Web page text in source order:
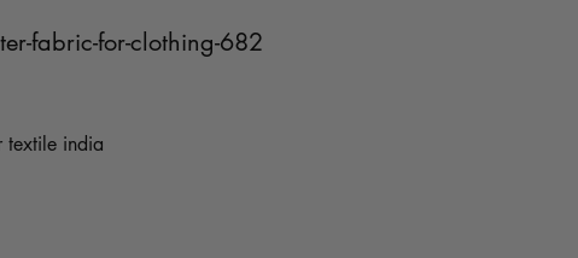
fabric-for-clothing-682
textile india